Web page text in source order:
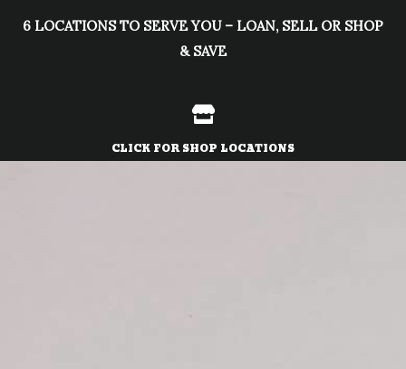
6 LOCATIONS TO SERVE YOU – LOAN, SELL OR SHOP
& SAVE
CLICK FOR SHOP LOCATIONS